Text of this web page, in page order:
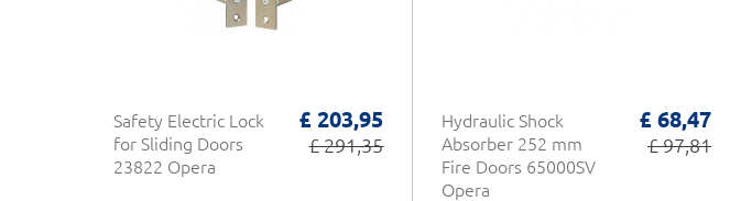
Safety Electric Lock
for Sliding Doors
23822 Opera
£ 203,95
£ 291,35
Hydraulic Shock
Absorber 252 mm
Fire Doors 65000SV
Opera
£ 68,47
£ 97,81